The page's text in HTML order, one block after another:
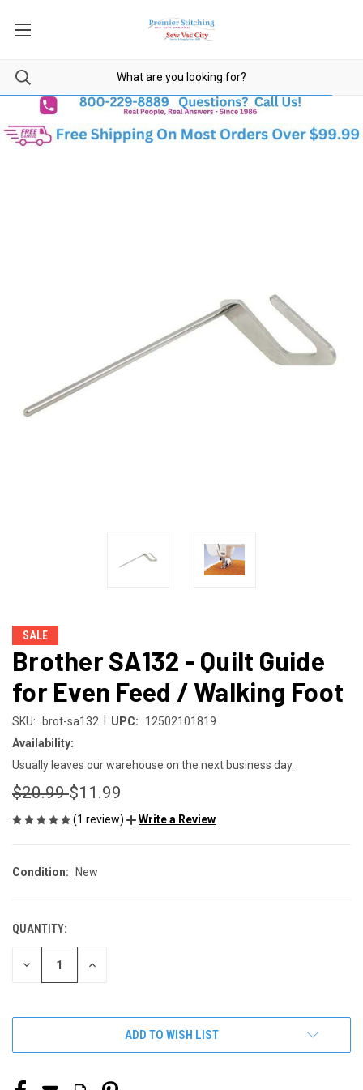
SALE
Brother SA132 - Quilt Guide
for Even Feed / Walking Foot
SKU: brot-sa132 UPC:
12502101819
Availability:
Usually leaves our warehouse on the next business day.
$20.99$11.99
(1 review) Write a Review
Condition: New
CURRENT
STOCK:
QUANTITY:
DECREASE INCREASE
ADD TO WISH LIST